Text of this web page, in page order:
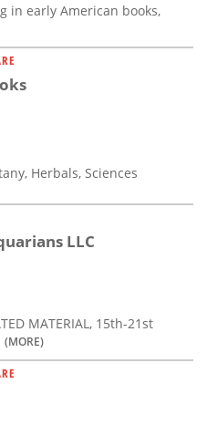
in early American books,
Herbals, Sciences
LLC
MATERIAL, 15th-21st
(MORE)